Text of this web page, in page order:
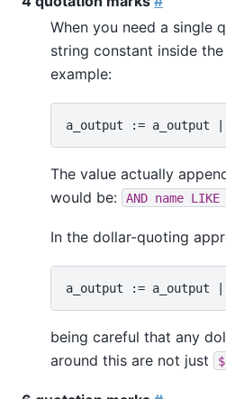
When you need a single
string constant inside
example:
The value actually
would be: AND name
In the dollar-quoting
being careful that any
around this are not just